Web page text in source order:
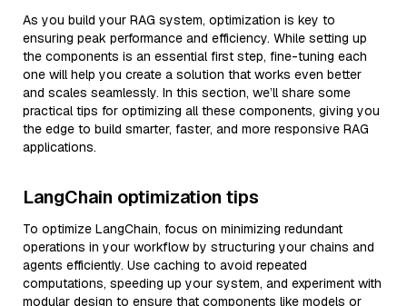
As you build your RAG system, optimization is key to
ensuring peak performance and efficiency. While setting up
the components is an essential first step, fine-tuning each
one will help you create a solution that works even better
and scales seamlessly. In this section, we’ll share some
practical tips for optimizing all these components, giving you
the edge to build smarter, faster, and more responsive RAG
applications.
LangChain optimization tips
To optimize LangChain, focus on minimizing redundant
operations in your workflow by structuring your chains and
agents efficiently. Use caching to avoid repeated
computations, speeding up your system, and experiment with
modular design to ensure that components like models or